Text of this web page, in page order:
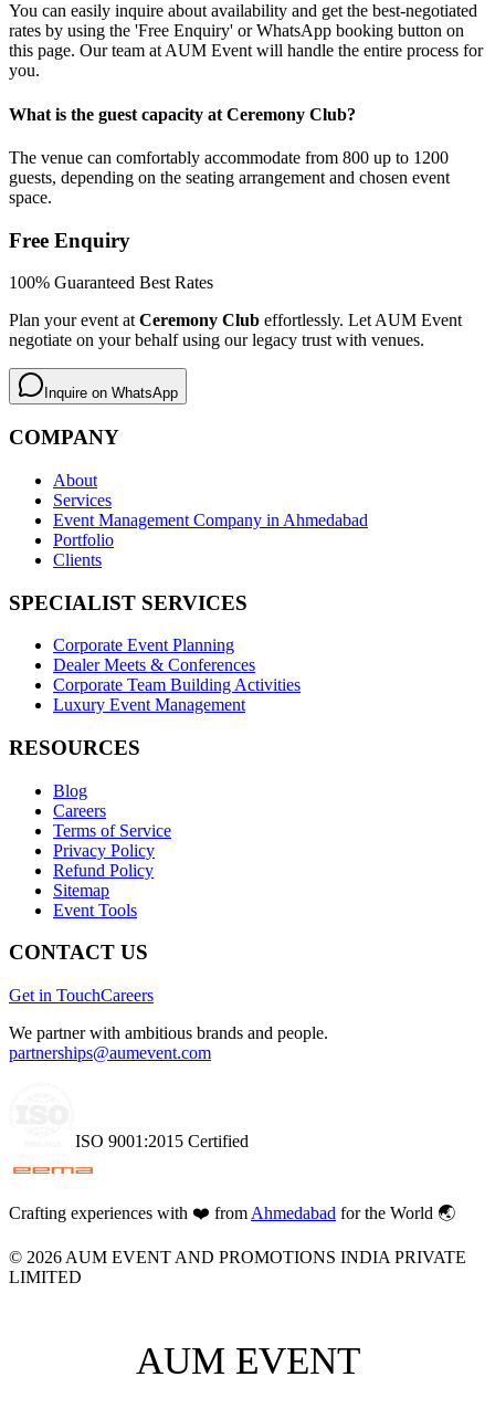
You can easily inquire about availability and get the best-negotiated
rates by using the 'Free Enquiry' or WhatsApp booking button on
this page. Our team at AUM Event will handle the entire process for
you.
What is the guest capacity at Ceremony Club?
The venue can comfortably accommodate from 800 up to 1200
guests, depending on the seating arrangement and chosen event
space.
Free Enquiry
100% Guaranteed Best Rates
Plan your event at Ceremony Club effortlessly. Let AUM Event
negotiate on your behalf using our legacy trust with venues.
Inquire on WhatsApp
COMPANY
About
Services
Event Management Company in Ahmedabad
Portfolio
Clients
SPECIALIST SERVICES
Corporate Event Planning
Dealer Meets & Conferences
Corporate Team Building Activities
Luxury Event Management
RESOURCES
Blog
Careers
Terms of Service
Privacy Policy
Refund Policy
Sitemap
Event Tools
CONTACT US
Get in TouchCareers
We partner with ambitious brands and people.
partnerships@aumevent.com
ISO 9001:2015 Certified
Crafting experiences with ❤️ from Ahmedabad for the World 🌏
© 2026 AUM EVENT AND PROMOTIONS INDIA PRIVATE
LIMITED
AUM EVENT
AUM EVENT